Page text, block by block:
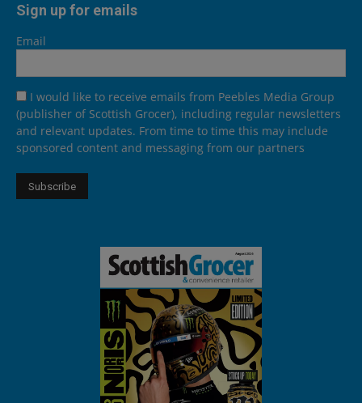
Sign up for emails
Email
I would like to receive emails from Peebles Media Group
(publisher of Scottish Grocer), including regular newsletters
and relevant updates. From time to time this may include
sponsored content and messaging from our partners